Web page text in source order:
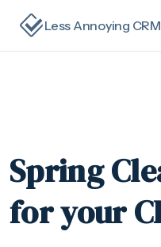
Less Annoying CRM
Spring
for your